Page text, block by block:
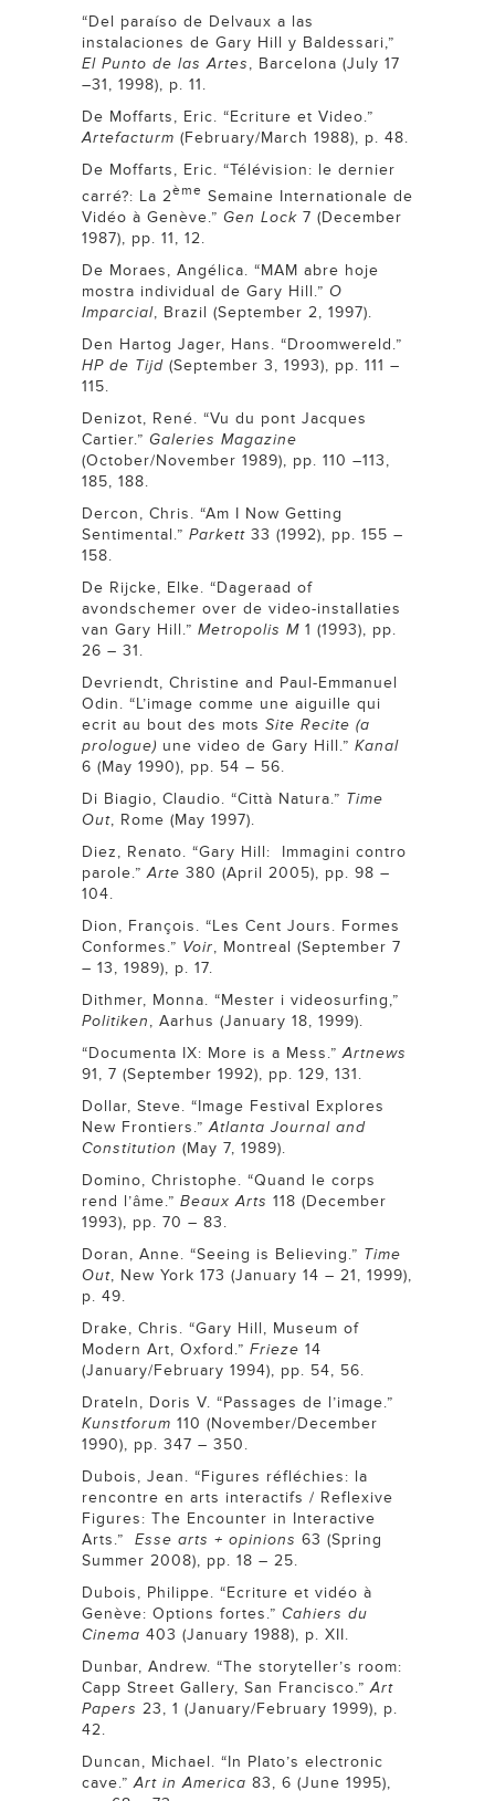
“Del paraíso de Delvaux a las
instalaciones de Gary Hill y Baldessari,”
El Punto de las Artes, Barcelona (July 17
–31, 1998), p. 11.
De Moffarts, Eric. “Ecriture et Video.”
Artefacturm (February/March 1988), p. 48.
De Moffarts, Eric. “Télévision: le dernier
carré?: La 2ème Semaine Internationale de
Vidéo à Genève.” Gen Lock 7 (December
1987), pp. 11, 12.
De Moraes, Angélica. “MAM abre hoje
mostra individual de Gary Hill.” O
Imparcial, Brazil (September 2, 1997).
Den Hartog Jager, Hans. “Droomwereld.”
HP de Tijd (September 3, 1993), pp. 111 –
115.
Denizot, René. “Vu du pont Jacques
Cartier.” Galeries Magazine
(October/November 1989), pp. 110 –113,
185, 188.
Dercon, Chris. “Am I Now Getting
Sentimental.” Parkett 33 (1992), pp. 155 –
158.
De Rijcke, Elke. “Dageraad of
avondschemer over de video-installaties
van Gary Hill.” Metropolis M 1 (1993), pp.
26 – 31.
Devriendt, Christine and Paul-Emmanuel
Odin. “L’image comme une aiguille qui
ecrit au bout des mots Site Recite (a
prologue) une video de Gary Hill.” Kanal
6 (May 1990), pp. 54 – 56.
Di Biagio, Claudio. “Città Natura.” Time
Out, Rome (May 1997).
Diez, Renato. “Gary Hill: Immagini contro
parole.”Arte 380 (April 2005), pp. 98 –
104.
Dion, François. “Les Cent Jours. Formes
Conformes.” Voir, Montreal (September 7
– 13, 1989), p. 17.
Dithmer, Monna. “Mester i videosurfing,”
Politiken, Aarhus (January 18, 1999).
“Documenta IX: More is a Mess.”Artnews
91, 7 (September 1992), pp. 129, 131.
Dollar, Steve. “Image Festival Explores
New Frontiers.”Atlanta Journal and
Constitution (May 7, 1989).
Domino, Christophe. “Quand le corps
rend l’âme.” Beaux Arts 118 (December
1993), pp. 70 – 83.
Doran, Anne. “Seeing is Believing.” Time
Out, New York 173 (January 14 – 21, 1999),
p. 49.
Drake, Chris. “Gary Hill, Museum of
Modern Art, Oxford.” Frieze 14
(January/February 1994), pp. 54, 56.
Drateln, Doris V. “Passages de l’image.”
Kunstforum 110 (November/December
1990), pp. 347 – 350.
Dubois, Jean. “Figures réfléchies: la
rencontre en arts interactifs / Reflexive
Figures: The Encounter in Interactive
Arts.” Esse arts + opinions 63 (Spring
Summer 2008), pp. 18 – 25.
Dubois, Philippe. “Ecriture et vidéo à
Genève: Options fortes.” Cahiers du
Cinema 403 (January 1988), p. XII.
Dunbar, Andrew. “The storyteller’s room:
Capp Street Gallery, San Francisco.”Art
Papers 23, 1 (January/February 1999), p.
42.
Duncan, Michael. “In Plato’s electronic
cave.”Art in America 83, 6 (June 1995),